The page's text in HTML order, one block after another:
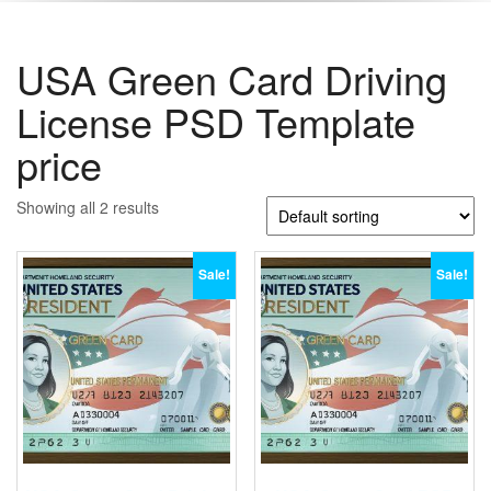
USA Green Card Driving
License PSD Template
price
Showing all 2 results
Sale! Sale!